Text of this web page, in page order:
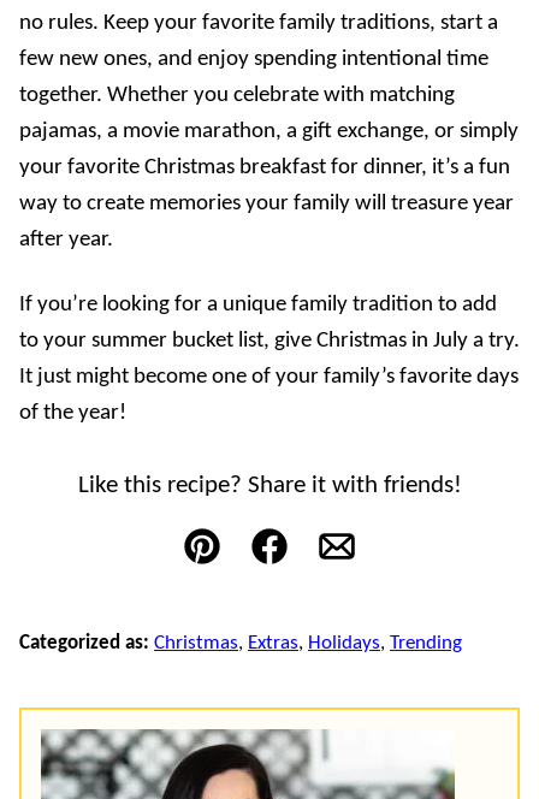
no rules. Keep your favorite family traditions, start a
few new ones, and enjoy spending intentional time
together. Whether you celebrate with matching
pajamas, a movie marathon, a gift exchange, or simply
your favorite Christmas breakfast for dinner, it’s a fun
way to create memories your family will treasure year
after year.
If you’re looking for a unique family tradition to add
to your summer bucket list, give Christmas in July a try.
It just might become one of your family’s favorite days
of the year!
Like this recipe? Share it with friends!
Pin FacebookEmail
Categorized as: Christmas, Extras, Holidays, Trending